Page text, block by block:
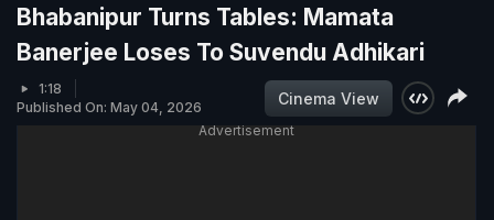
Bhabanipur Turns Tables: Mamata
Banerjee Loses To Suvendu Adhikari
1:18
Published On: May 04, 2026
Cinema View
Advertisement